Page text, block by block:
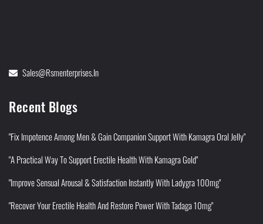
Sales@rsmenterprises.in
Recent Blogs
"Fix Impotence Among Men & Gain Companion Support With Kamagra Oral Jelly"
"A Practical Way To Support Erectile Health With Kamagra Gold"
"Improve Sensual Arousal & Satisfaction Instantly With Ladygra 100mg"
"Recover Your Erectile Health And Restore Power With Tadaga 10mg"